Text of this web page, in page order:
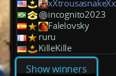
xXtrousasnakeXx
incognito2023
Falelovsky
ruru
KilleKille
Show winners